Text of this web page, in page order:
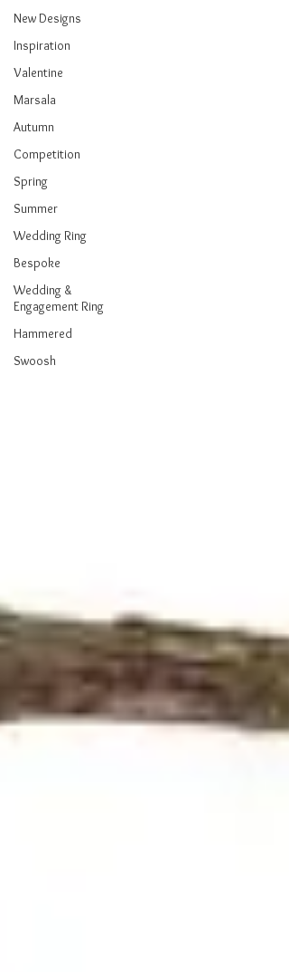
New Designs
Inspiration
Valentine
Marsala
Autumn
Competition
Spring
Summer
Wedding Ring
Bespoke
Wedding &
Engagement Ring
Hammered
Swoosh